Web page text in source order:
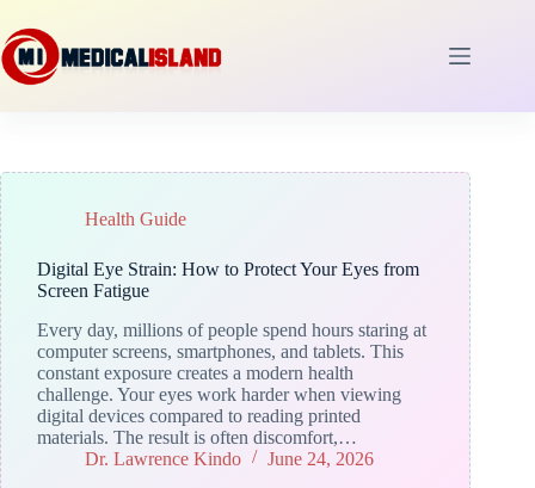
to
content
Health Guide
Digital Eye Strain: How to Protect Your Eyes from
Screen Fatigue
Every day, millions of people spend hours staring at
computer screens, smartphones, and tablets. This
constant exposure creates a modern health
challenge. Your eyes work harder when viewing
digital devices compared to reading printed
materials. The result is often discomfort,…
Dr. Lawrence Kindo
June 24, 2026